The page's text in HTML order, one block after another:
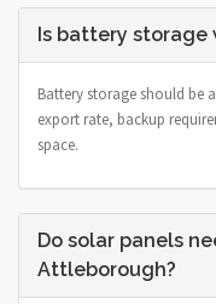
Is battery storage
Battery storage should be
export rate, backup
space.
Do solar panels
Attleborough?